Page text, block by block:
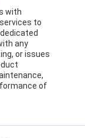
with
to
any
or issues
of